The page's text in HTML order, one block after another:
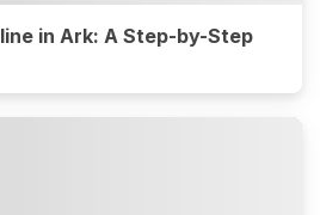
in Ark: A Step-by-Step